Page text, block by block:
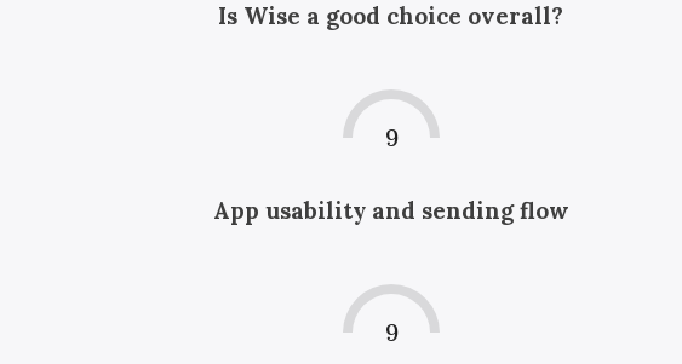
Is Wise a good choice overall?
9
App usability and sending flow
9